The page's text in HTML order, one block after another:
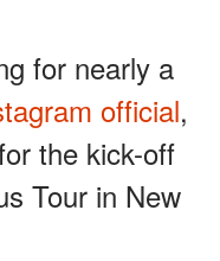
for nearly a
official,
the kick-off
Tour in New